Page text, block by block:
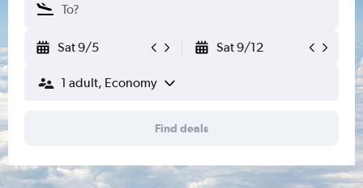
Sat 9/5 Sat 9/12
1 adult, Economy
Find deals